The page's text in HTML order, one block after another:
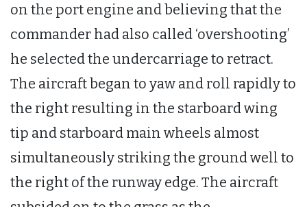
on the port engine and believing that the
commander had also called ‘overshooting’
he selected the undercarriage to retract.
The aircraft began to yaw and roll rapidly to
the right resulting in the starboard wing
tip and starboard main wheels almost
simultaneously striking the ground well to
the right of the runway edge. The aircraft